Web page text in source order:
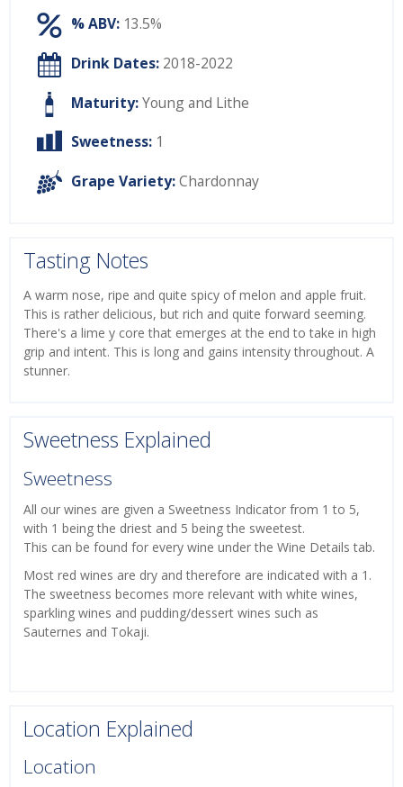
% ABV: 13.5%
Drink Dates: 2018-2022
Maturity:Young and Lithe
Sweetness: 1
Grape Variety:Chardonnay
Tasting Notes
A warm nose, ripe and quite spicy of melon and apple fruit.
This is rather delicious, but rich and quite forward seeming.
There's a lime y core that emerges at the end to take in high
grip and intent. This is long and gains intensity throughout. A
stunner.
Sweetness Explained
Sweetness
All our wines are given a Sweetness Indicator from 1 to 5,
with 1 being the driest and 5 being the sweetest.
This can be found for every wine under the Wine Details tab.
Most red wines are dry and therefore are indicated with a 1.
The sweetness becomes more relevant with white wines,
sparkling wines and pudding/dessert wines such as
Sauternes and Tokaji.
Location Explained
Location